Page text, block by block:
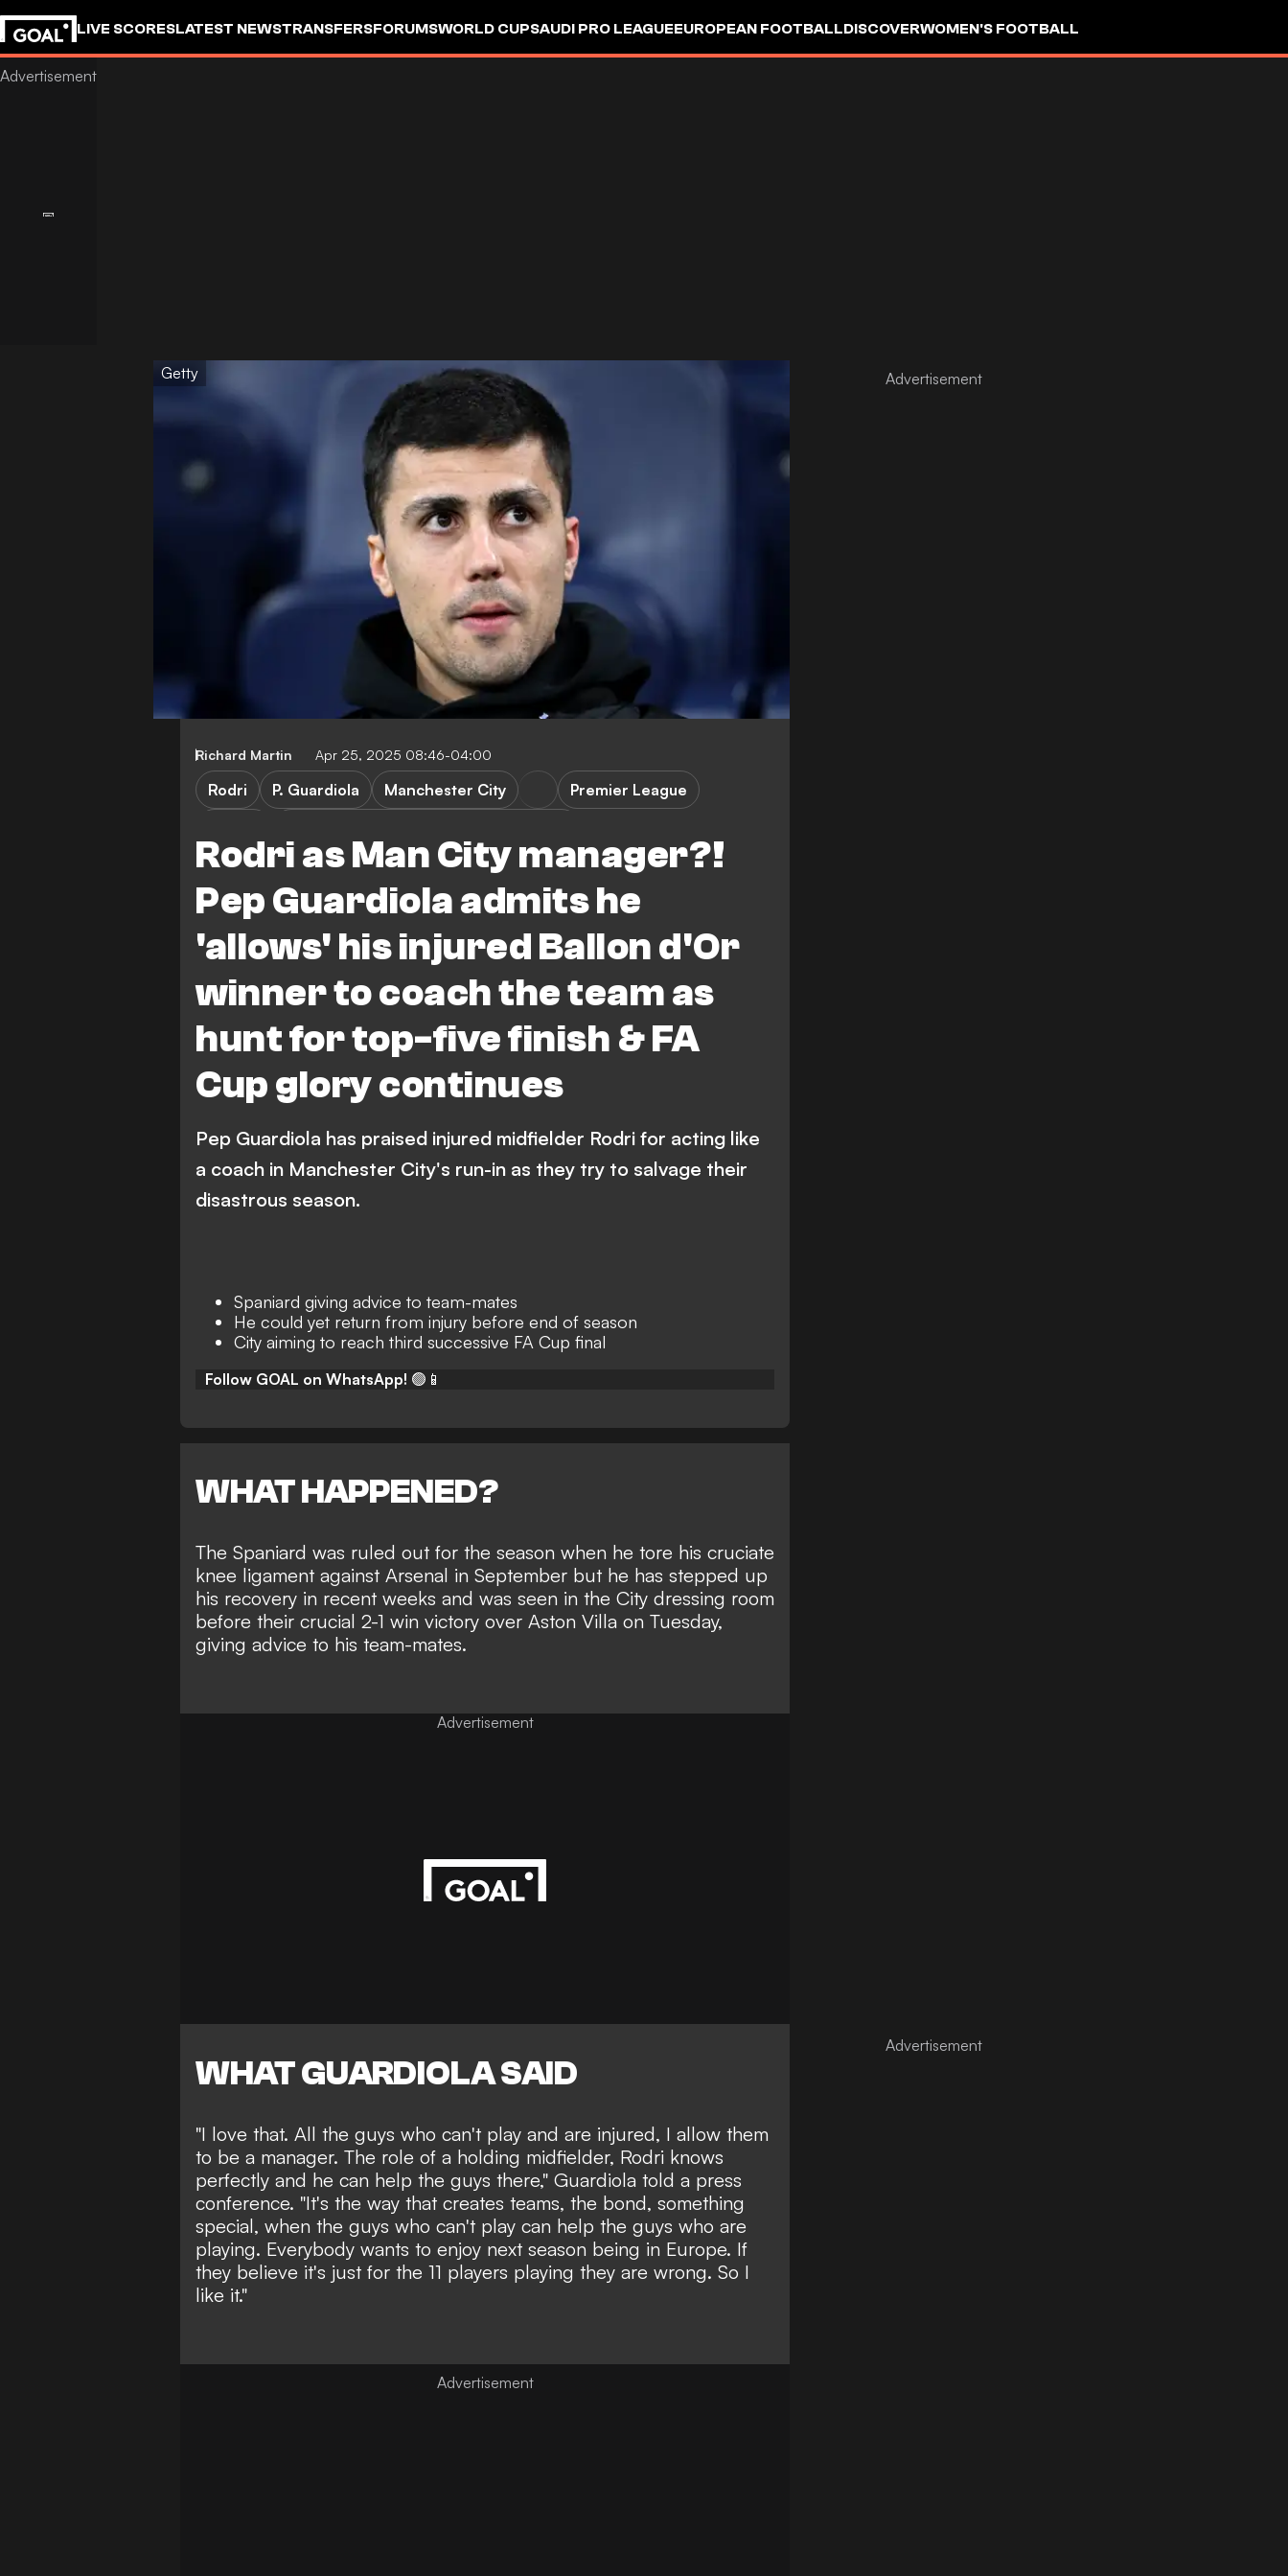
LIVE SCORESLATEST NEWSTRANSFERSFORUMSWORLD CUPSAUDI PRO LEAGUEEUROPEAN FOOTBALLDISCOVERWOMEN'S FOOTBALL
GOALSTUDIO
Getty
Richard Martin Apr 25, 2025 08:46-04:00
Rodri as Man City manager?!
Pep Guardiola admits he
'allows' his injured Ballon d'Or
winner to coach the team as
hunt for top-five finish & FA
Cup glory continues
Rodri P. Guardiola Manchester City
Premier League
Pep Guardiola has praised injured midfielder Rodri for acting like
a coach in Manchester City's run-in as they try to salvage their
disastrous season.
Spaniard giving advice to team-mates
He could yet return from injury before end of season
City aiming to reach third successive FA Cup final
Follow GOAL on WhatsApp! 🟢📱
WHAT HAPPENED?
The Spaniard was ruled out for the season when he tore his cruciate
knee ligament against Arsenal in September but he has stepped up
his recovery in recent weeks and was seen in the City dressing room
before their crucial 2-1 win victory over Aston Villa on Tuesday,
giving advice to his team-mates.
Advertisement
WHAT GUARDIOLA SAID
"I love that. All the guys who can't play and are injured, I allow them
to be a manager. The role of a holding midfielder, Rodri knows
perfectly and he can help the guys there," Guardiola told a press
conference. "It's the way that creates teams, the bond, something
special, when the guys who can't play can help the guys who are
playing. Everybody wants to enjoy next season being in Europe. If
they believe it's just for the 11 players playing they are wrong. So I
like it."